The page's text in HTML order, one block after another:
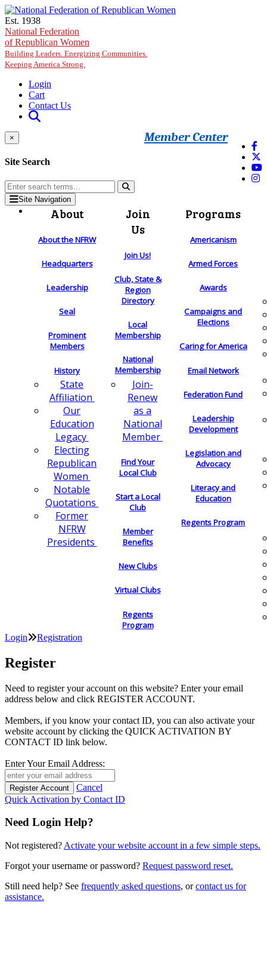
Skip to main content
Est. 1938
National Federation
of Republican Women
Building Leaders. Energizing Communities.
Keeping America Strong.
Login
Cart
Contact Us
Member Center
×
Site Search
Site Navigation
About
About the NFRW
Headquarters
Leadership
Seal
Prominent
Members
History
State
Affiliation
Our
Education
Legacy
Electing
Republican
Women
Notable
Quotations
Former
NFRW
Presidents
Join
Us
Join Us!
Club, State &
Region
Directory
Local
Membership
National
Membership
Join-
Renew
as a
National
Member
Find Your
Local Club
Start a Local
Club
Member
Benefits
New Clubs
Virtual Clubs
Regents
Program
Programs
Americanism
Armed Forces
Awards
Campaigns and
Elections
Caring for America
Email Network
Federation Fund
Leadership
Development
Legislation and
Advocacy
Literacy and
Education
Regents Program
Login Registration
Register
Need to register your account on this website? Enter your email
address below and click REGISTER ACCOUNT.
Members, if you know your contact ID, you can also activate your
website account by clicking the QUICK ACTIVATION BY
CONTACT ID link below.
Enter Your Email Address:
Cancel
Quick Activation by Contact ID
Need Login Help?
Not registered? Activate your website account in a few simple steps.
Forgot your username or password? Request password reset.
Still need help? See frequently asked questions, orcontact us for
assistance.